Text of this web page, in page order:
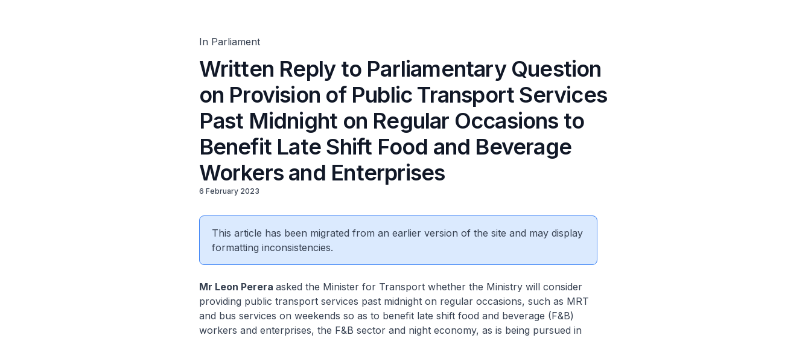
In Parliament
Written Reply to Parliamentary Question
on Provision of Public Transport Services
Past Midnight on Regular Occasions to
Benefit Late Shift Food and Beverage
Workers and Enterprises
6 February 2023
This article has been migrated from an earlier version of the site and may display
formatting inconsistencies.
Mr Leon Perera asked the Minister for Transport whether the Ministry will consider
providing public transport services past midnight on regular occasions, such as MRT
and bus services on weekends so as to benefit late shift food and beverage (F&B)
workers and enterprises, the F&B sector and night economy, as is being pursued in